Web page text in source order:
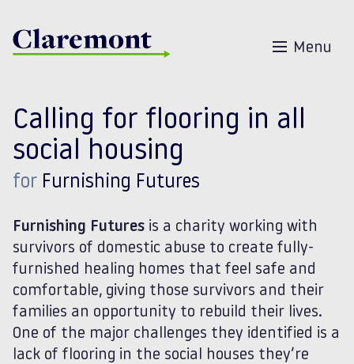
Menu
Calling for flooring in all
social housing
for Furnishing Futures
Furnishing Futures is a charity working with
survivors of domestic abuse to create fully-
furnished healing homes that feel safe and
comfortable, giving those survivors and their
families an opportunity to rebuild their lives.
One of the major challenges they identified is a
lack of flooring in the social houses they’re